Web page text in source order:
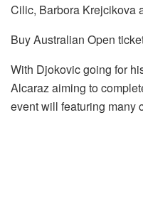
Cilic, Barbora Krejcikova
Buy Australian Open
With Djokovic going for
Alcaraz aiming to
event will featuring many